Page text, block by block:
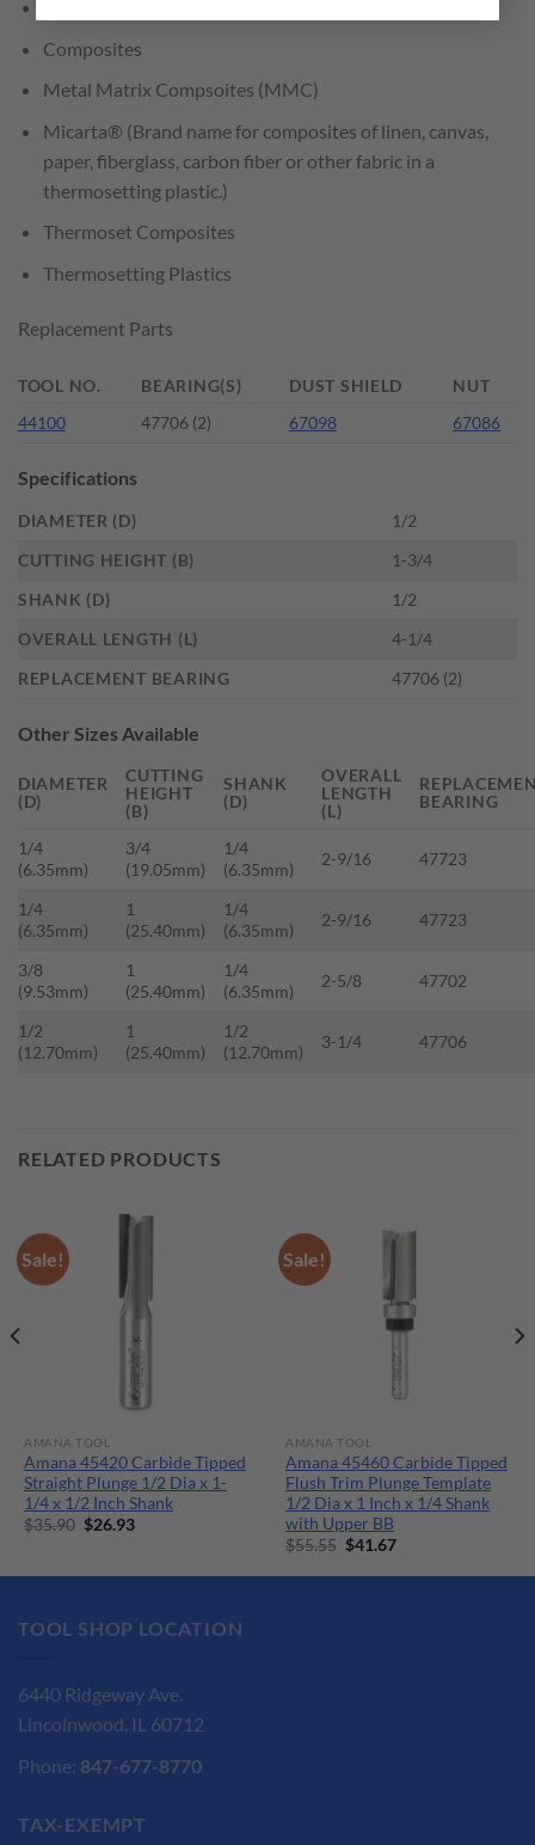
Composites
Metal Matrix Compsoites (MMC)
Micarta® (Brand name for composites of linen, canvas,
paper, fiberglass, carbon fiber or other fabric in a
thermosetting plastic.)
Thermoset Composites
Thermosetting Plastics
Replacement Parts
TOOL NO. BEARING(S) DUST SHIELD
NUT
44100
47706 (2) 67098 67086
Specifications
DIAMETER (D)
1/2
CUTTING HEIGHT (B)
1-3/4
SHANK (D)
1/2
OVERALL LENGTH (L)
4-1/4
REPLACEMENT BEARING
47706 (2)
Other Sizes Available
DIAMETER
(D)
CUTTING
HEIGHT
(B)
SHANK
(D)
OVERALL
LENGTH
(L)
BEARING
1/4
(6.35mm)
3/4
(19.05mm)
1/4
(6.35mm)
2-9/16 47723
1/4
(6.35mm)
1
(25.40mm)
1/4
(6.35mm)
2-9/16 47723
3/8
(9.53mm)
1
(25.40mm)
1/4
(6.35mm)
2-5/8 47702
1/2
(12.70mm)
1
(25.40mm)
1/2
(12.70mm)
3-1/4 47706
RELATED PRODUCTS
Sale!
AMANA TOOL
Amana 45420 Carbide Tipped
Straight Plunge 1/2 Dia x 1-
1/4 x 1/2 Inch Shank
$35.90 Original
$26.93Current
Sale!
AMANA TOOL
Amana 45460 Carbide Tipped
Flush Trim Plunge Template
1/2 Dia x 1 Inch x 1/4 Shank
with Upper BB
$55.55 Original
was:
$41.67Current
is:
TOOL SHOP LOCATION
6440 Ridgeway Ave.
Lincolnwood, IL 60712
Phone: 847-677-8770
TAX-EXEMPT